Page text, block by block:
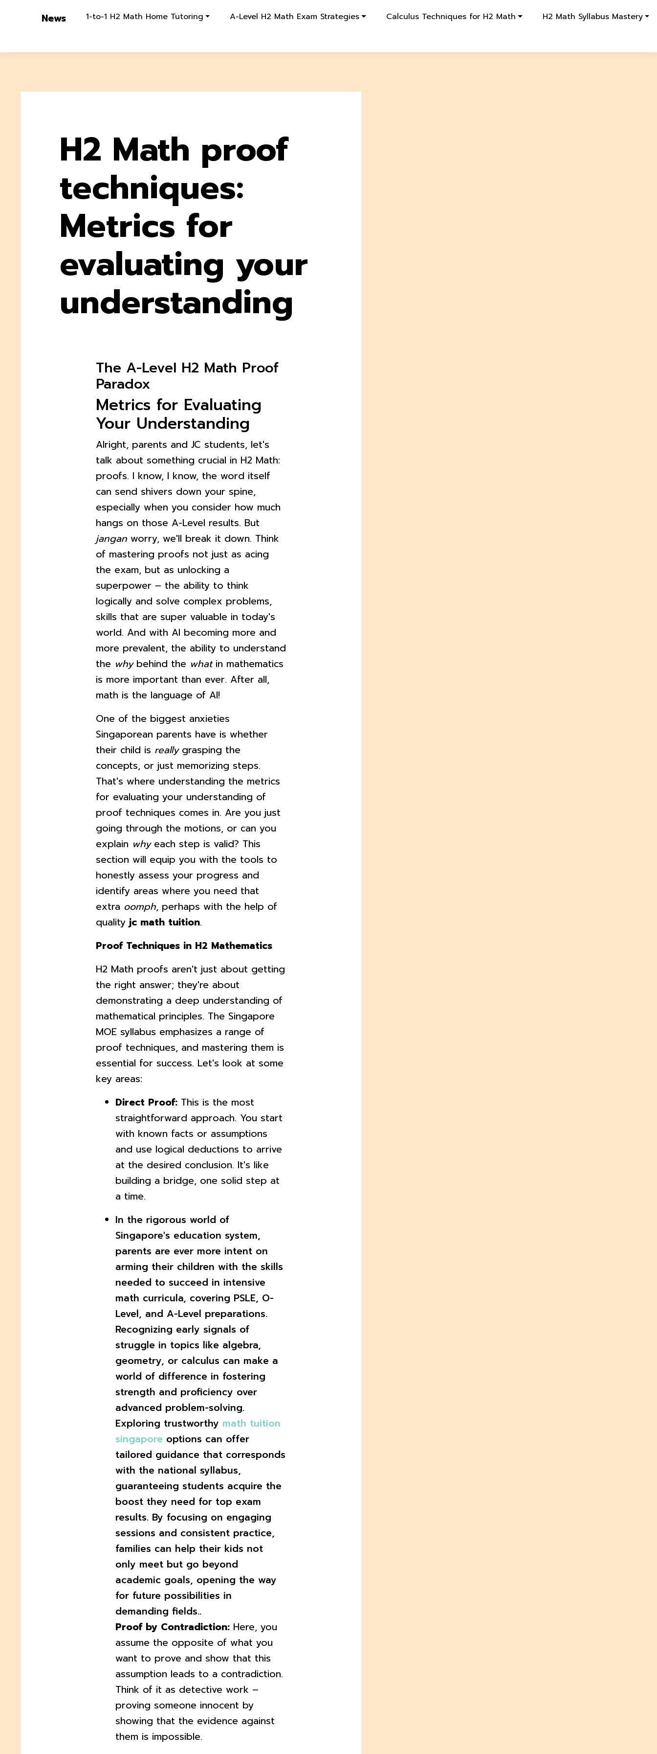
News 1-to-1 H2 Math Home Tutoring A-Level H2 Math Exam Strategies Calculus Techniques for H2 Math H2 Math Syllabus Mastery
H2 Math proof
techniques:
Metrics for
evaluating your
understanding
The A-Level H2 Math Proof
Paradox
Metrics for Evaluating
Your Understanding
Alright, parents and JC students, let's
talk about something crucial in H2 Math:
proofs. I know, I know, the word itself
can send shivers down your spine,
especially when you consider how much
hangs on those A-Level results. But
janganworry, we'll break it down. Think
of mastering proofs not just as acing
the exam, but as unlocking a
superpower – the ability to think
logically and solve complex problems,
skills that are super valuable in today's
world. And with AI becoming more and
more prevalent, the ability to understand
the whybehind the whatin mathematics
is more important than ever. After all,
math is the language of AI!
One of the biggest anxieties
Singaporean parents have is whether
their child is reallygrasping the
concepts, or just memorizing steps.
That's where understanding the metrics
for evaluating your understanding of
proof techniques comes in. Are you just
going through the motions, or can you
explain whyeach step is valid? This
section will equip you with the tools to
honestly assess your progress and
identify areas where you need that
extra oomph, perhaps with the help of
qualityjc math tuition.
Proof Techniques in H2 Mathematics
H2 Math proofs aren't just about getting
the right answer; they're about
demonstrating a deep understanding of
mathematical principles. The Singapore
MOE syllabus emphasizes a range of
proof techniques, and mastering them is
essential for success. Let's look at some
key areas:
Direct Proof:This is the most
straightforward approach. You start
with known facts or assumptions
and use logical deductions to arrive
at the desired conclusion. It's like
building a bridge, one solid step at
a time.
In the rigorous world of
Singapore's education system,
parents are ever more intent on
arming their children with the skills
needed to succeed in intensive
math curricula, covering PSLE, O-
Level, and A-Level preparations.
Recognizing early signals of
struggle in topics like algebra,
geometry, or calculus can make a
world of difference in fostering
strength and proficiency over
advanced problem-solving.
Exploring trustworthy math tuition
singapore options can offer
tailored guidance that corresponds
with the national syllabus,
guaranteeing students acquire the
boost they need for top exam
results. By focusing on engaging
sessions and consistent practice,
families can help their kids not
only meet but go beyond
academic goals, opening the way
for future possibilities in
demanding fields..
Proof by Contradiction:Here, you
assume the opposite of what you
want to prove and show that this
assumption leads to a contradiction.
Think of it as detective work –
proving someone innocent by
showing that the evidence against
them is impossible.